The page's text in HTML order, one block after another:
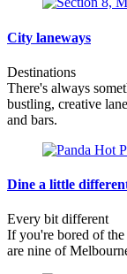
City laneways
Destinations
There's always
bustling, creative
and bars.
Dine a little
Every bit different
If you're bored of
are nine of